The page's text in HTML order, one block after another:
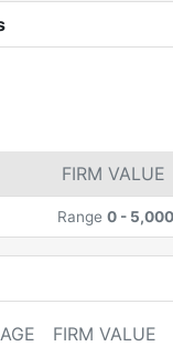
FIRM VALUE
Range 0 - 5,000
FIRM VALUE